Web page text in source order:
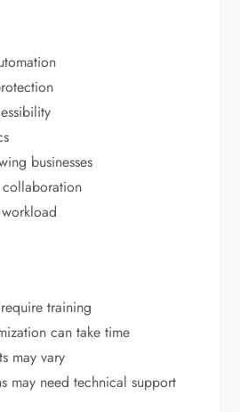
businesses
training
can take time
may vary
may need technical support